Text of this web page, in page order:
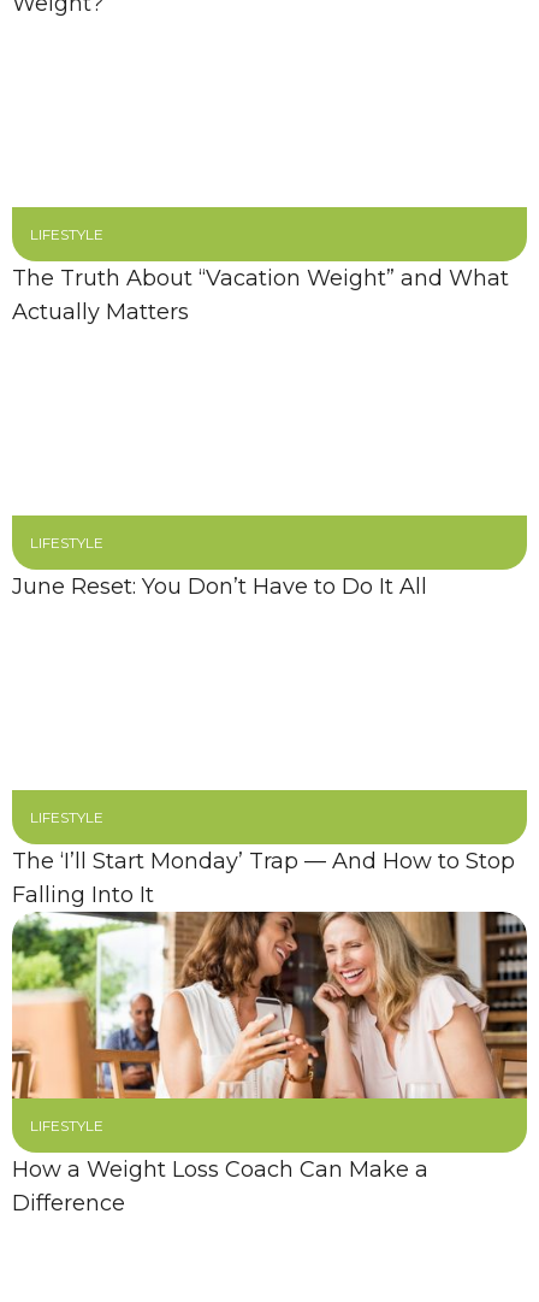
LIFESTYLE
The Truth About “Vacation Weight” and What
Actually Matters
LIFESTYLE
June Reset: You Don’t Have to Do It All
LIFESTYLE
The ‘I’ll Start Monday’ Trap — And How to Stop
Falling Into It
LIFESTYLE
How a Weight Loss Coach Can Make a
Difference